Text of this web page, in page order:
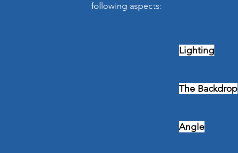
following aspects:
Lighting
The Backdrop
Angle